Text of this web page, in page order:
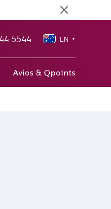
5544 EN ▼
Avios & Qpoints